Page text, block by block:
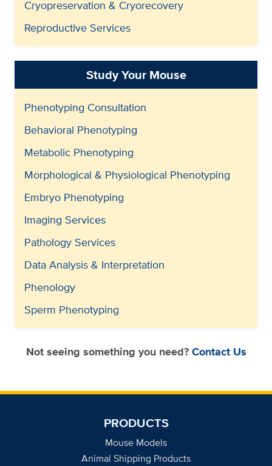
Cryopreservation & Cryorecovery
Reproductive Services
Study Your Mouse
Phenotyping Consultation
Behavioral Phenotyping
Metabolic Phenotyping
Morphological & Physiological Phenotyping
Embryo Phenotyping
Imaging Services
Pathology Services
Data Analysis & Interpretation
Phenology
Sperm Phenotyping
Not seeing something you need?Contact Us
PRODUCTS
Mouse Models
Animal Shipping Products